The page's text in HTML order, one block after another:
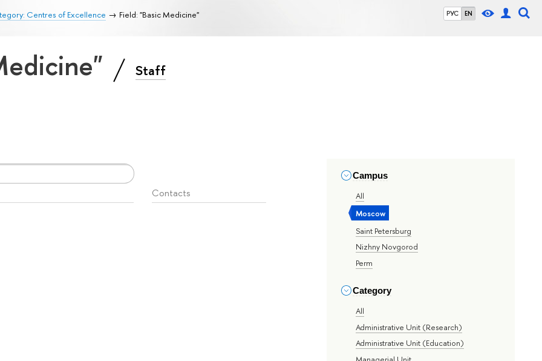
РУС EN
Centres of Excellence Field: "Basic Medicine"
Staff
Campus
All
Moscow
Saint Petersburg
Nizhny Novgorod
Perm
Category
All
Administrative Unit (Research)
Administrative Unit (Education)
Contacts